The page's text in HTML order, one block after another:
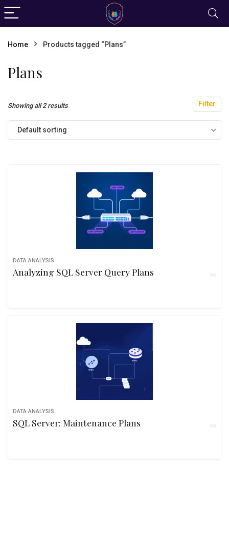
Home Products tagged “Plans”
Plans
Filter
Showing all 2 results
Default sorting
DATA ANALYSIS
Analyzing SQL Server Query Plans
DATA ANALYSIS
SQL Server: Maintenance Plans